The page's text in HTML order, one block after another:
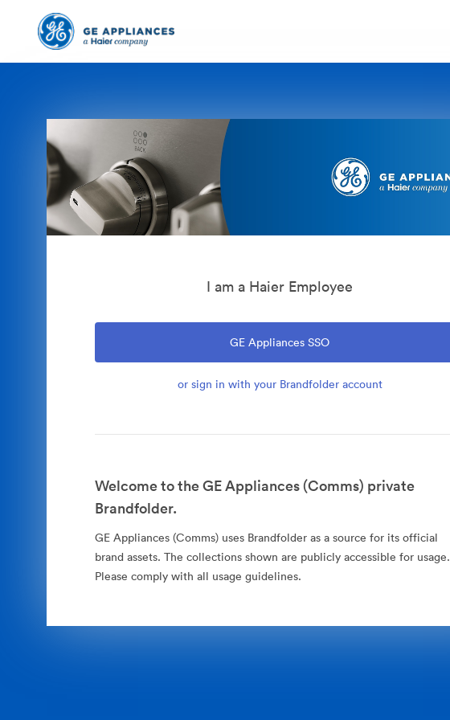
I am a Haier Employee
GE Appliances SSO
or sign in with your Brandfolder account
Welcome to the GE Appliances (Comms) private
Brandfolder.
GE Appliances (Comms) uses Brandfolder as a source for its official
brand assets. The collections shown are publicly accessible for usage.
Please comply with all usage guidelines.